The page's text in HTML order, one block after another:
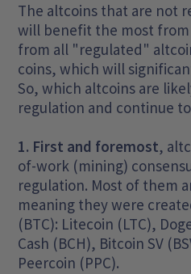
The altcoins that are not
will benefit the most
from all "regulated"
coins, which will
So, which altcoins are
regulation and continue
1. First and foremost,
of-work (mining)
regulation. Most of them
meaning they were
(BTC): Litecoin (LTC),
Cash (BCH), Bitcoin SV
Peercoin (PPC).